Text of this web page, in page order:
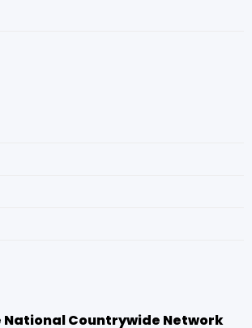
National Countrywide Network